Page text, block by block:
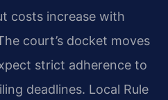
costs increase with
court’s docket moves
strict adherence to
deadlines. Local Rule